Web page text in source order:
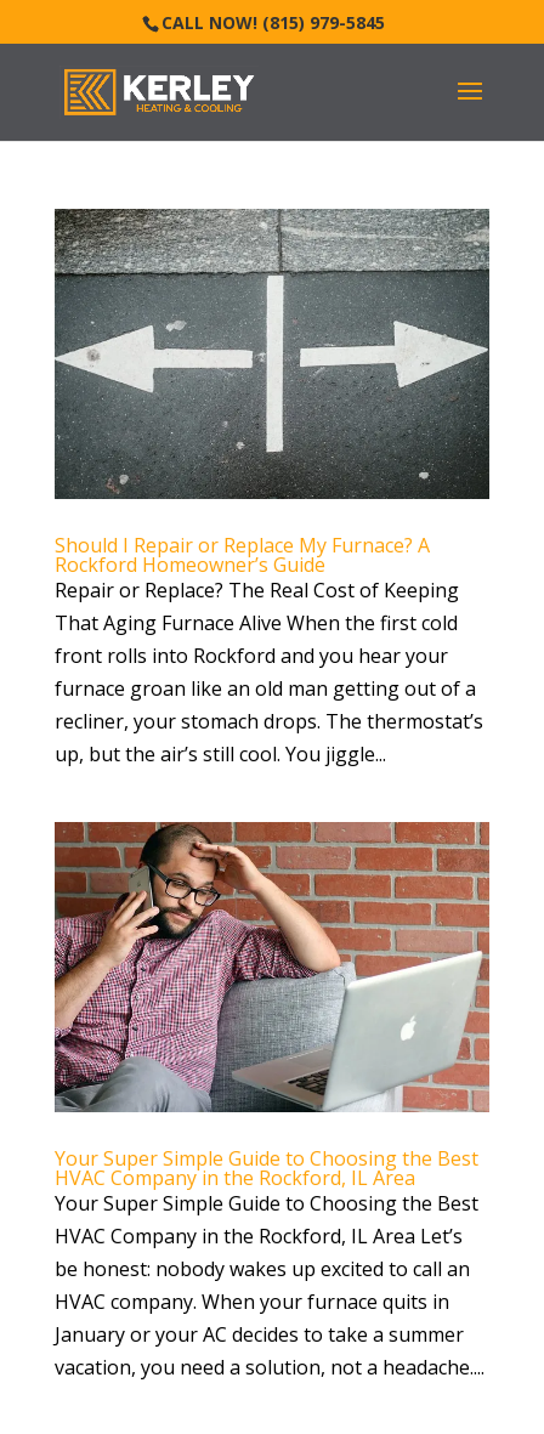
CALL NOW! (815) 979-5845
Should I Repair or Replace My Furnace? A
Rockford Homeowner’s Guide
Repair or Replace? The Real Cost of Keeping
That Aging Furnace Alive When the first cold
front rolls into Rockford and you hear your
furnace groan like an old man getting out of a
recliner, your stomach drops. The thermostat’s
up, but the air’s still cool. You jiggle...
Your Super Simple Guide to Choosing the Best
HVAC Company in the Rockford, IL Area
Your Super Simple Guide to Choosing the Best
HVAC Company in the Rockford, IL Area Let’s
be honest: nobody wakes up excited to call an
HVAC company. When your furnace quits in
January or your AC decides to take a summer
vacation, you need a solution, not a headache....